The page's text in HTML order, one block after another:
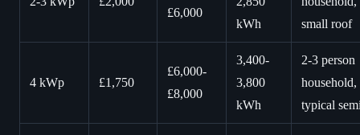
£6,000
kWh
small roof
4 kWp £1,750
£6,000-
£8,000
3,400-
3,800
kWh
2-3 person
household,
typical